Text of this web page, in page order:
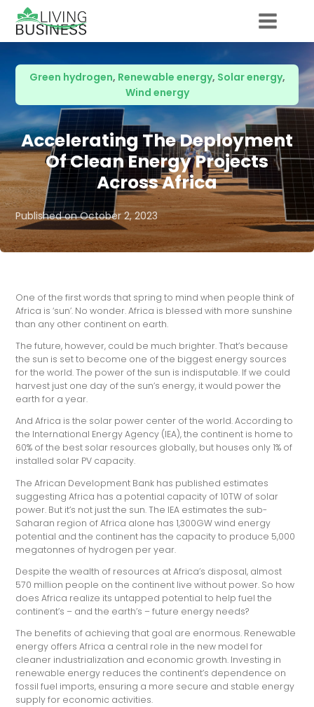
Green hydrogen, Renewable energy, Solar energy,
Wind energy
Accelerating The Deployment
Of Clean Energy Projects
Across Africa
Published onOctober 2, 2023
One of the first words that spring to mind when people think of
Africa is ‘sun’. No wonder. Africa is blessed with more sunshine
than any other continent on earth.
The future, however, could be much brighter. That’s because
the sun is set to become one of the biggest energy sources
for the world. The power of the sun is indisputable. If we could
harvest just one day of the sun’s energy, it would power the
earth for a year.
And Africa is the solar power center of the world. According to
the International Energy Agency (IEA), the continent is home to
60% of the best solar resources globally, but houses only 1% of
installed solar PV capacity.
The African Development Bank has published estimates
suggesting Africa has a potential capacity of 10TW of solar
power. But it’s not just the sun. The IEA estimates the sub-
Saharan region of Africa alone has 1,300GW wind energy
potential and the continent has the capacity to produce 5,000
megatonnes of hydrogen per year.
Despite the wealth of resources at Africa’s disposal, almost
570 million people on the continent live without power. So how
does Africa realize its untapped potential to help fuel the
continent’s – and the earth’s – future energy needs?
The benefits of achieving that goal are enormous. Renewable
energy offers Africa a central role in the new model for
cleaner industrialization and economic growth. Investing in
renewable energy reduces the continent’s dependence on
fossil fuel imports, ensuring a more secure and stable energy
supply for economic activities.